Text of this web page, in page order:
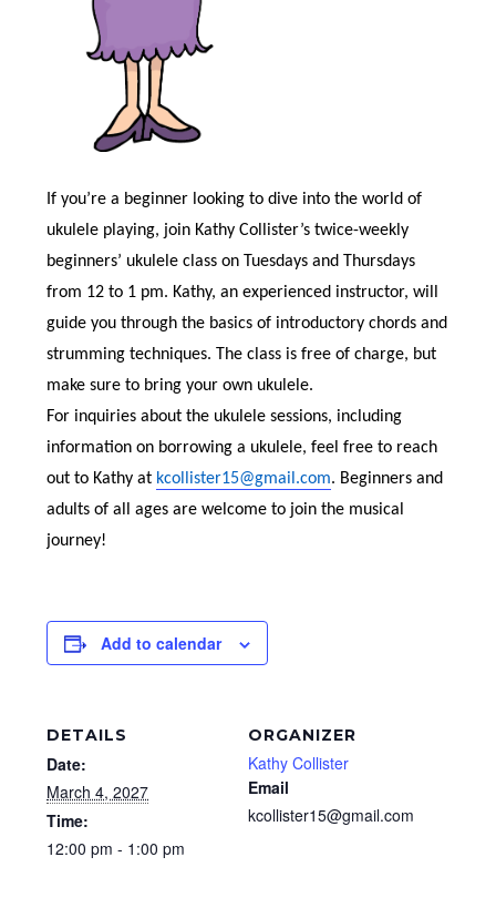
If you’re a beginner looking to dive into the world of
ukulele playing, join Kathy Collister’s twice-weekly
beginners’ ukulele class on Tuesdays and Thursdays
from 12 to 1 pm. Kathy, an experienced instructor, will
guide you through the basics of introductory chords and
strumming techniques. The class is free of charge, but
make sure to bring your own ukulele.
For inquiries about the ukulele sessions, including
information on borrowing a ukulele, feel free to reach
out to Kathy at kcollister15@gmail.com. Beginners and
adults of all ages are welcome to join the musical
journey!
Add to calendar
DETAILS
Date:
March 4, 2027
Time:
12:00 pm - 1:00 pm
ORGANIZER
Kathy Collister
Email
kcollister15@gmail.com